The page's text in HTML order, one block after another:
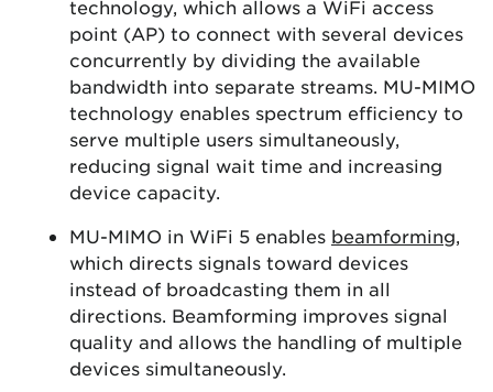
technology, which allows a WiFi access
point (AP) to connect with several devices
concurrently by dividing the available
bandwidth into separate streams. MU-MIMO
technology enables spectrum efficiency to
serve multiple users simultaneously,
reducing signal wait time and increasing
device capacity.
MU-MIMO in WiFi 5 enables beamforming,
which directs signals toward devices
instead of broadcasting them in all
directions. Beamforming improves signal
quality and allows the handling of multiple
devices simultaneously.